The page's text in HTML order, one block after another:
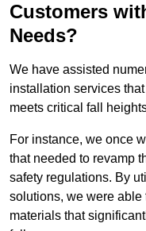
Customers
Needs?
We have assisted
installation services
meets critical fall
For instance, we once
that needed to revamp
safety regulations. By
solutions, we were
materials that